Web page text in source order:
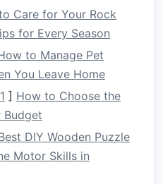
whatingredientsyou
withmeal planning
.
organization is not
about creating a
everything has its place,
you need with minimal
Care for Your Rock
for Every Season
to Manage Pet
You Leave Home
] How to Choose the
Budget
DIY Wooden Puzzle
Motor Skills in